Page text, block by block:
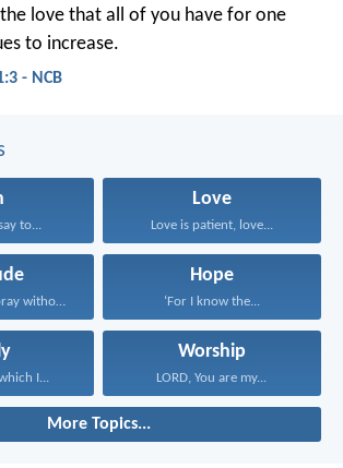
love that all of you have for one
to increase.
- NCB
to...
Love
Love is patient, love...
Rejoice always, pray without...
Hope
‘For I know the...
I...
Worship
LORD, You are my...
More Topics...